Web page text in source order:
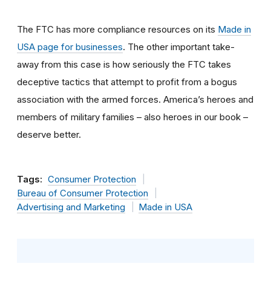
The FTC has more compliance resources on its Made in
USA page for businesses. The other important take-
away from this case is how seriously the FTC takes
deceptive tactics that attempt to profit from a bogus
association with the armed forces. America’s heroes and
members of military families – also heroes in our book –
deserve better.
Tags: Consumer Protection
Bureau of Consumer Protection
Advertising and Marketing
Made in USA